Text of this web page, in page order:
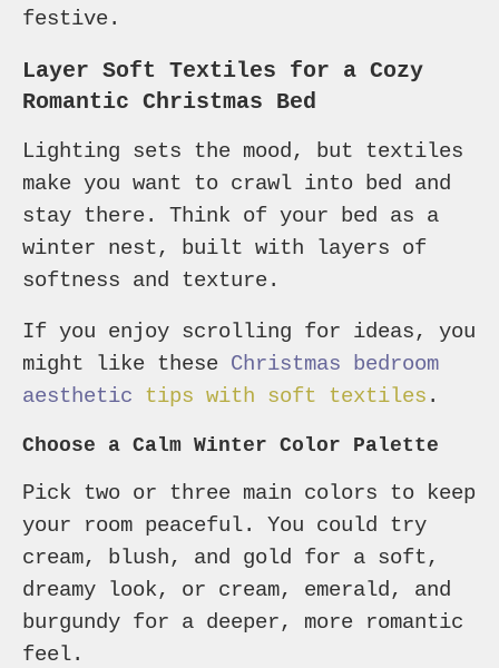
festive.
Layer Soft Textiles for a Cozy
Romantic Christmas Bed
Lighting sets the mood, but textiles
make you want to crawl into bed and
stay there. Think of your bed as a
winter nest, built with layers of
softness and texture.
If you enjoy scrolling for ideas, you
might like these Christmas bedroom
aesthetic tips with soft textiles .
Choose a Calm Winter Color Palette
Pick two or three main colors to keep
your room peaceful. You could try
cream, blush, and gold for a soft,
dreamy look, or cream, emerald, and
burgundy for a deeper, more romantic
feel.